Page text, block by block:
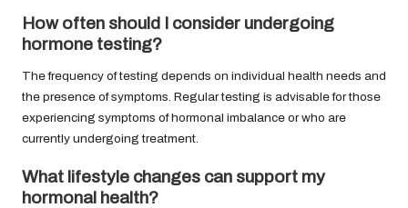
How often should I consider undergoing
hormone testing?
The frequency of testing depends on individual health needs and
the presence of symptoms. Regular testing is advisable for those
experiencing symptoms of hormonal imbalance or who are
currently undergoing treatment.
What lifestyle changes can support my
hormonal health?